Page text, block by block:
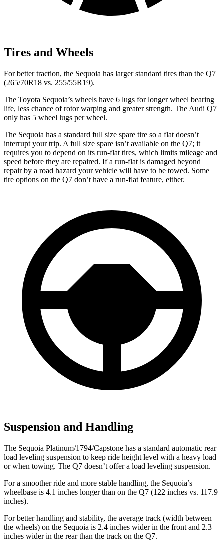
Tires and Wheels
For better traction, the Sequoia has larger standard tires than the Q7
(265/70R18 vs. 255/55R19).
The Toyota Sequoia’s wheels have 6 lugs for longer wheel bearing
life, less chance of rotor warping and greater strength. The Audi Q7
only has 5 wheel lugs per wheel.
The Sequoia has a standard full size spare tire so a flat doesn’t
interrupt your trip. A full size spare isn’t available on the Q7; it
requires you to depend on its run-flat tires, which limits mileage and
speed before they are repaired. If a run-flat is damaged beyond
repair by a road hazard your vehicle will have to be towed. Some
tire options on the Q7 don’t have a run-flat feature, either.
Suspension and Handling
The Sequoia Platinum/1794/Capstone has a standard automatic rear
load leveling suspension to keep ride height level with a heavy load
or when towing. The Q7 doesn’t offer a load leveling suspension.
For a smoother ride and more stable handling, the Sequoia’s
wheelbase is 4.1 inches longer than on the Q7 (122 inches vs. 117.9
inches).
For better handling and stability, the average track (width between
the wheels) on the Sequoia is 2.4 inches wider in the front and 2.3
inches wider in the rear than the track on the Q7.